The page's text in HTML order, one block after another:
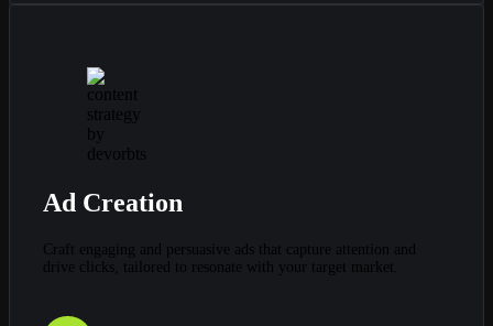
Ad Creation
Craft engaging and persuasive ads that capture attention and
drive clicks, tailored to resonate with your target market.